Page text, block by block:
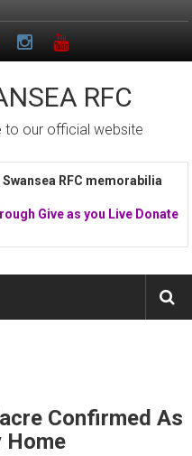
RFC
to our official website
Swansea RFC memorabilia
Confirmed As
Home